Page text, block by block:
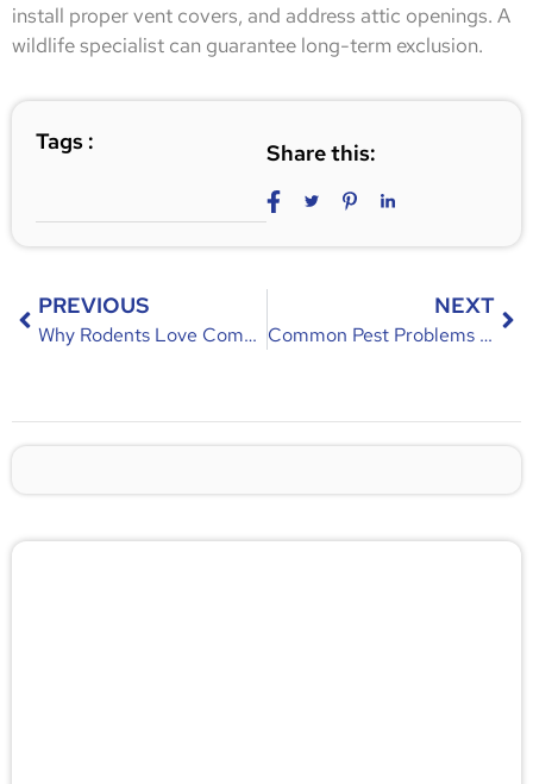
install proper vent covers, and address attic openings. A
wildlife specialist can guarantee long-term exclusion.
Tags : Share this:
PREVIOUS
Why Rodents Love Commercial Property – Causes & Prevention Guide
NEXT
Common Pest Problems in Commercial Property – Causes, Risks & Prevention